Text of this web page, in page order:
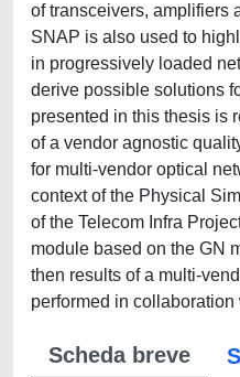
of transceivers, amplifiers
SNAP is also used to
in progressively loaded
derive possible solutions
presented in this thesis is
of a vendor agnostic
for multi-vendor optical
context of the Physical
of the Telecom Infra
module based on the GN
then results of a multi-
performed in
Scheda breve